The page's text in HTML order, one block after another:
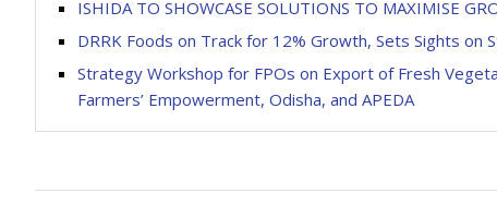
ISHIDA TO SHOWCASE SOLUTIONS TO MAXIMISE
DRRK Foods on Track for 12% Growth, Sets Sights
Strategy Workshop for FPOs on Export of Fresh
Farmers’ Empowerment, Odisha, and APEDA